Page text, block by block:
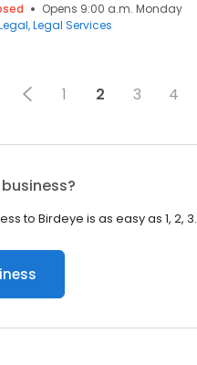
Opens 9:00 a.m. Monday
Legal Services
1 2 3 4
to Birdeye is as easy as 1, 2, 3.